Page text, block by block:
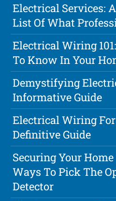
Electrical Services:
List Of What
Electrical Wiring
To Know In Your
Demystifying
Informative Guide
Electrical Wiring
Definitive Guide
Securing Your
Ways To Pick The
Detector